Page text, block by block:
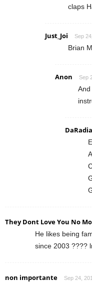
claps
Just_Joi Sep
Brian
Anon Sep
They Dont Love You No
He likes being
since 2003 ????
non importante Sep 24,